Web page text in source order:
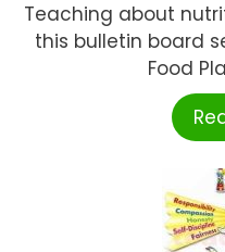
Teaching about
this bulletin board
Food